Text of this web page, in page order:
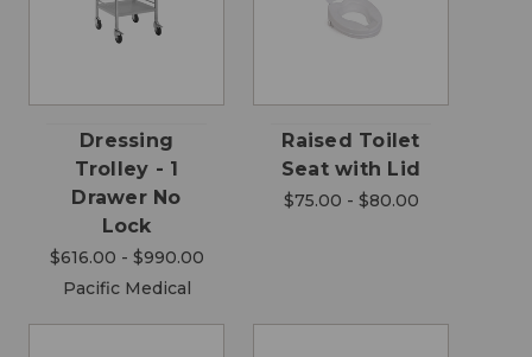
Dressing
Trolley - 1
Drawer No
Lock
$616.00 - $990.00
Pacific Medical
Raised Toilet
Seat with Lid
$75.00 - $80.00